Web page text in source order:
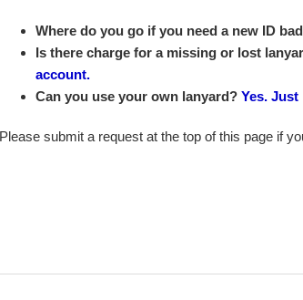
Where do you go if you need a new ID
Is there charge for a missing or lost
account.
Can you use your own lanyard? Yes.
Please submit a request at the top of this page if